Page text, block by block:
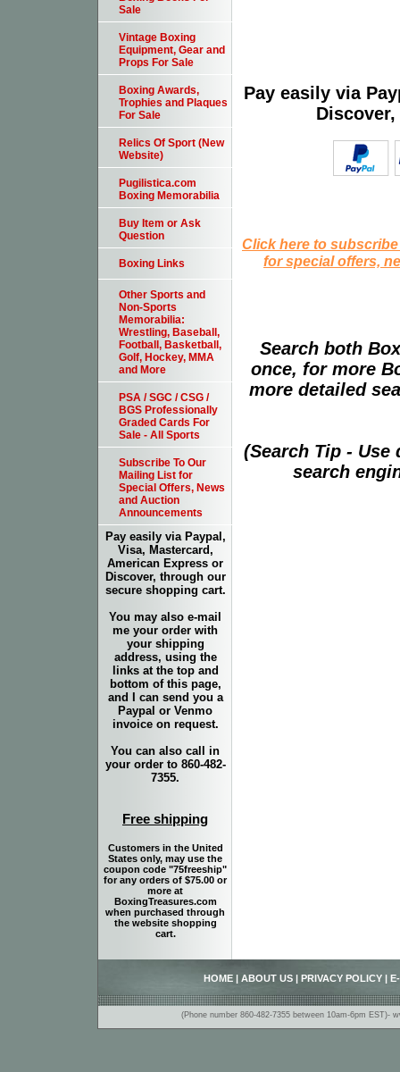
Pay easily via
Click here to
for special offers,
Search both
once, for more
more detailed
(Search Tip -
search
Sale
Vintage Boxing
Equipment, Gear and
Props For Sale
Boxing Awards,
Trophies and Plaques
For Sale
Relics Of Sport (New
Website)
Pugilistica.com
Boxing Memorabilia
Buy Item or Ask
Question
Boxing Links
Other Sports and
Non-Sports
Memorabilia:
Wrestling, Baseball,
Football, Basketball,
Golf, Hockey, MMA
and More
PSA / SGC / CSG /
BGS Professionally
Graded Cards For
Sale - All Sports
Subscribe To Our
Mailing List for
Special Offers, News
and Auction
Announcements
Pay easily via Paypal,
Visa, Mastercard,
American Express or
Discover, through our
secure shopping cart.
You may also e-mail
me your order with
your shipping
address, using the
links at the top and
bottom of this page,
and I can send you a
Paypal or Venmo
invoice on request.
You can also call in
your order to 860-482-
7355.
Free shipping
Customers in the United
States only, may use the
coupon code "75freeship"
for any orders of $75.00 or
more at
BoxingTreasures.com
when purchased through
the website shopping
cart.
HOME ABOUT US PRIVACY POLICY
(Phone number 860-482-7355 between 10am-6pm EST)-